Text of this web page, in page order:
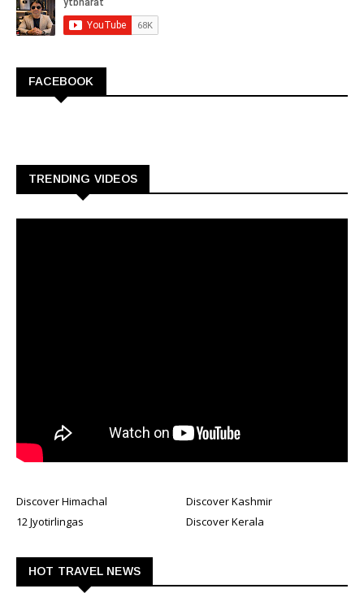
FACEBOOK
TRENDING VIDEOS
Discover Himachal
Discover Kashmir
12 Jyotirlingas
Discover Kerala
HOT TRAVEL NEWS